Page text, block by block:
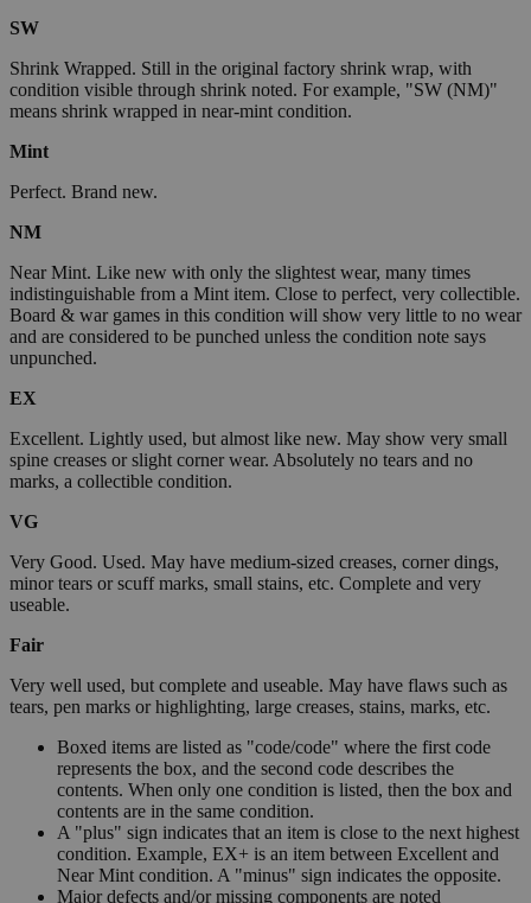
SW
Shrink Wrapped. Still in the original factory shrink wrap, with
condition visible through shrink noted. For example, "SW (NM)"
means shrink wrapped in near-mint condition.
Mint
Perfect. Brand new.
NM
Near Mint. Like new with only the slightest wear, many times
indistinguishable from a Mint item. Close to perfect, very collectible.
Board & war games in this condition will show very little to no wear
and are considered to be punched unless the condition note says
unpunched.
EX
Excellent. Lightly used, but almost like new. May show very small
spine creases or slight corner wear. Absolutely no tears and no
marks, a collectible condition.
VG
Very Good. Used. May have medium-sized creases, corner dings,
minor tears or scuff marks, small stains, etc. Complete and very
useable.
Fair
Very well used, but complete and useable. May have flaws such as
tears, pen marks or highlighting, large creases, stains, marks, etc.
Boxed items are listed as "code/code" where the first code
represents the box, and the second code describes the
contents. When only one condition is listed, then the box and
contents are in the same condition.
A "plus" sign indicates that an item is close to the next highest
condition. Example, EX+ is an item between Excellent and
Near Mint condition. A "minus" sign indicates the opposite.
Major defects and/or missing components are noted